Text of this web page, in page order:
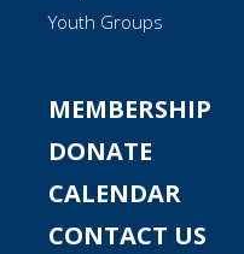
Youth Groups
MEMBERSHIP
DONATE
CALENDAR
CONTACT US